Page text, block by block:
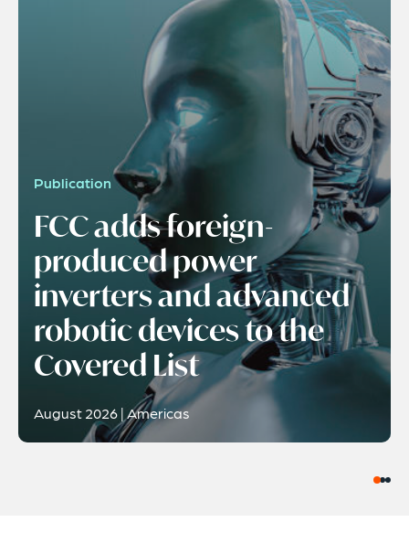
Publication
FCC adds foreign-
produced power
inverters and advanced
robotic devices to the
Covered List
August 2026 | Americas